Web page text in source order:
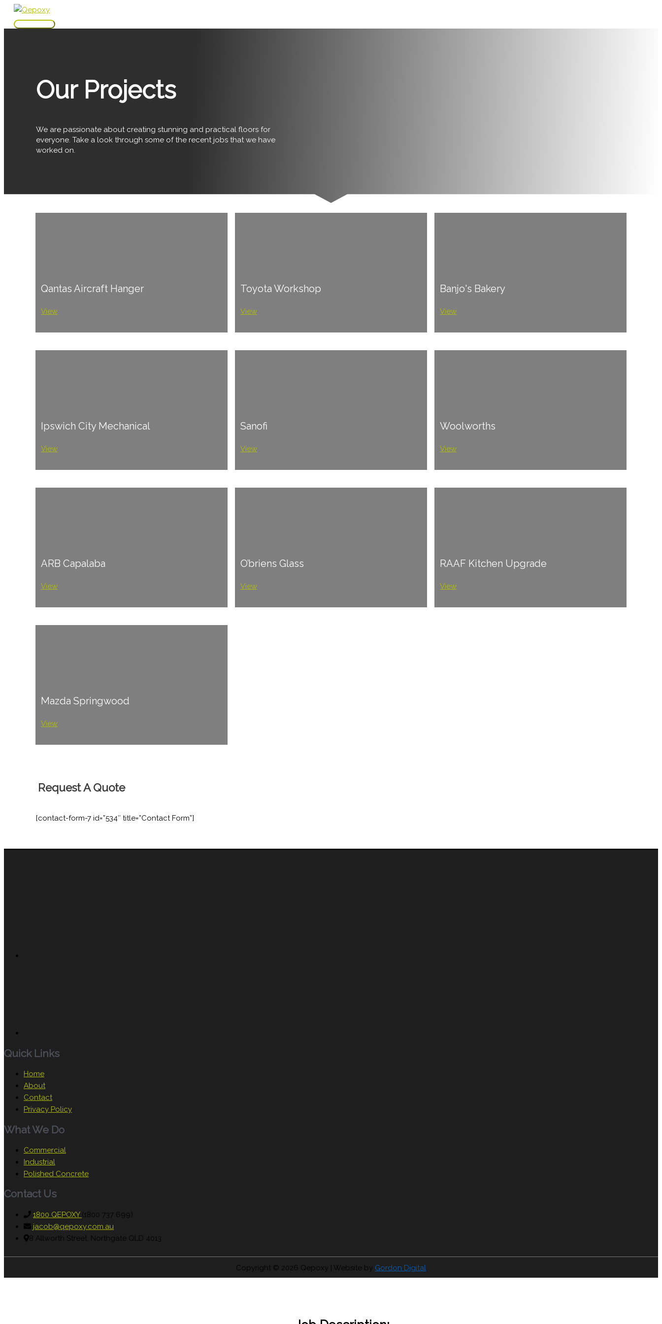
Skip
Main
Our Projects
We are passionate about creating stunning and practical floors for
everyone. Take a look through some of the recent jobs that we have
worked on.
Qantas Aircraft Hanger
View
Toyota Workshop
View
Banjo's Bakery
View
Ipswich City Mechanical
View
Sanofi
View
Woolworths
View
ARB Capalaba
View
O’briens Glass
View
RAAF Kitchen Upgrade
View
Mazda Springwood
View
Request A Quote
[contact-form-7 id=”534″ title=”Contact Form”]
Quick Links
Home
About
Contact
Privacy Policy
What We Do
Commercial
Industrial
Polished Concrete
Contact Us
1800 QEPOXY (1800 737 699)
jacob@qepoxy.com.au
8 Allworth Street, Northgate QLD 4013
Copyright © 2026 Qepoxy | Website by Gordon Digital